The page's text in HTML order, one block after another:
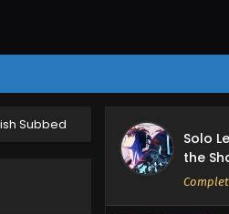
Subbed
Solo
the